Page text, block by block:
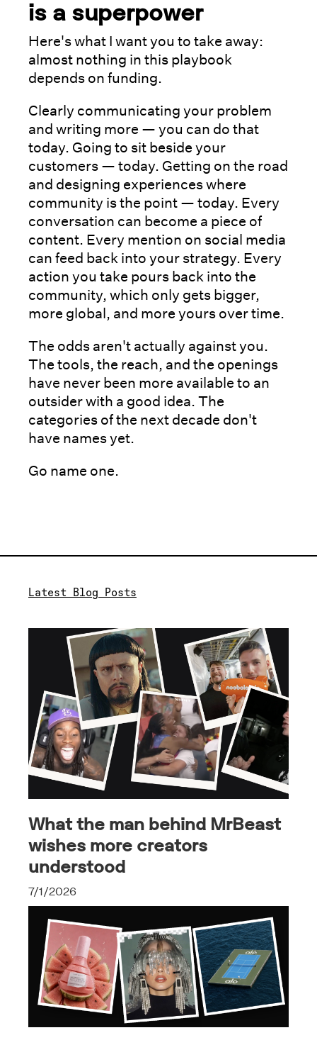
is a superpower
Here's what I want you to take away:
almost nothing in this playbook
depends on funding.
Clearly communicating your problem
and writing more — you can do that
today. Going to sit beside your
customers — today. Getting on the road
and designing experiences where
community is the point — today. Every
conversation can become a piece of
content. Every mention on social media
can feed back into your strategy. Every
action you take pours back into the
community, which only gets bigger,
more global, and more yours over time.
The odds aren't actually against you.
The tools, the reach, and the openings
have never been more available to an
outsider with a good idea. The
categories of the next decade don't
have names yet.
Go name one.
Latest Blog Posts
What the man behind MrBeast
wishes more creators
understood
7/1/2026